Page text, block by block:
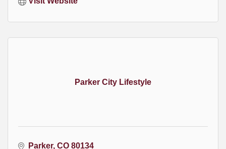
Parker City Lifestyle
Parker CO 80134